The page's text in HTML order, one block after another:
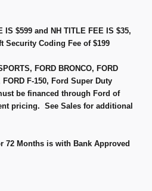
IS $599 and NH TITLE FEE IS $35,
Security Coding Fee of $199
FORD BRONCO, FORD
FORD F-150, Ford Super Duty
be financed through Ford of
pricing. See Sales for additional
72 Months is with Bank Approved